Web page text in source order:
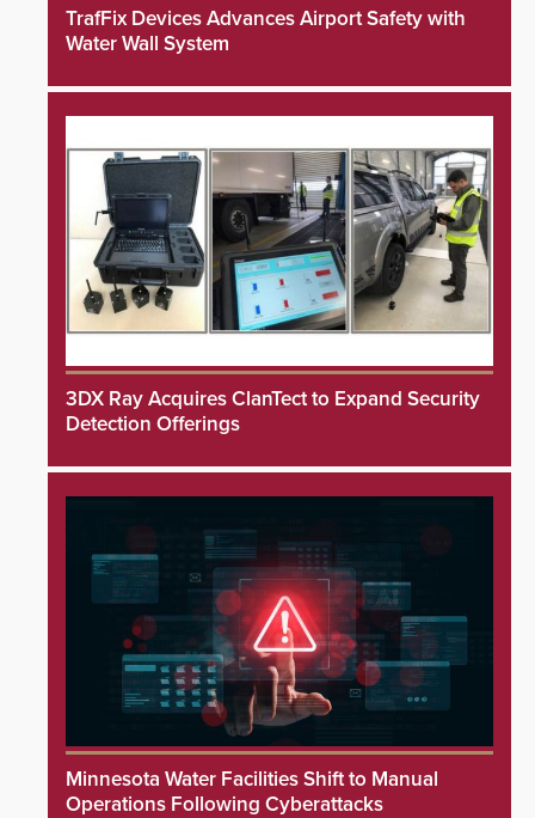
TrafFix Devices Advances Airport Safety with
Water Wall System
3DX Ray Acquires ClanTect to Expand Security
Detection Offerings
Minnesota Water Facilities Shift to Manual
Operations Following Cyberattacks